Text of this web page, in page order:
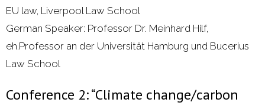
EU law, Liverpool Law School
German Speaker: Professor Dr. Meinhard Hilf,
eh.Professor an der Universität Hamburg und Bucerius
Law School
Conference 2: “Climate change/carbon